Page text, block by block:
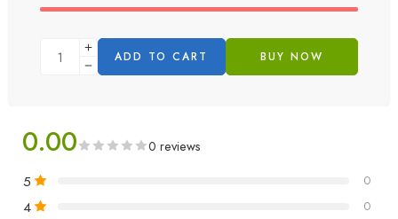
ADD TO CART BUY NOW
0.00 0 reviews
5 0
4 0